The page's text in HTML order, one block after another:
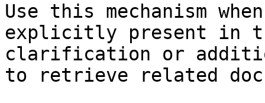
Use this mechanism
explicitly present in
clarification or